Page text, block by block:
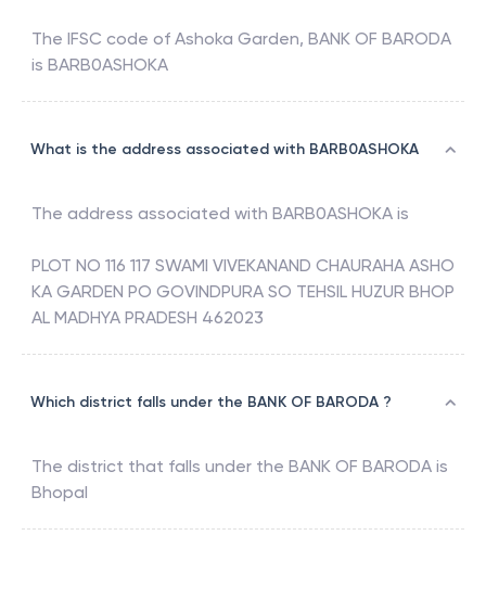
The IFSC code of Ashoka Garden, BANK OF BARODA
is BARB0ASHOKA
What is the address associated with BARB0ASHOKA
The address associated with BARB0ASHOKA is
PLOT NO 116 117 SWAMI VIVEKANAND CHAURAHA ASHO
KA GARDEN PO GOVINDPURA SO TEHSIL HUZUR BHOP
AL MADHYA PRADESH 462023
Which district falls under the BANK OF BARODA ?
The district that falls under the BANK OF BARODA is
Bhopal